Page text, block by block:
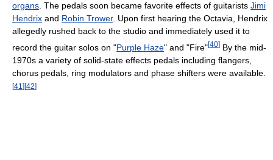
organs. The pedals soon became favorite effects of guitarists Jimi
Hendrix and Robin Trower. Upon first hearing the Octavia, Hendrix
allegedly rushed back to the studio and immediately used it to
record the guitar solos on "Purple Haze" and "Fire"[40] By the mid-
1970s a variety of solid-state effects pedals including flangers,
chorus pedals, ring modulators and phase shifters were available.
[41 ][42]